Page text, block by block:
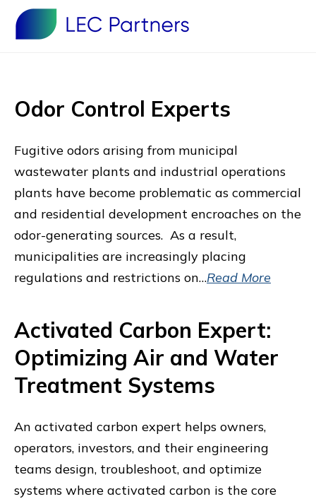
Odor Control Experts
Fugitive odors arising from municipal
wastewater plants and industrial operations
plants have become problematic as commercial
and residential development encroaches on the
odor-generating sources. As a result,
municipalities are increasingly placing
regulations and restrictions on…Read More
Activated Carbon Expert:
Optimizing Air and Water
Treatment Systems
An activated carbon expert helps owners,
operators, investors, and their engineering
teams design, troubleshoot, and optimize
systems where activated carbon is the core